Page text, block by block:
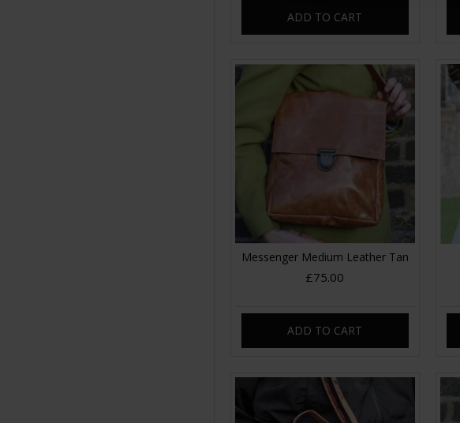
ADD TO CART
Messenger Medium Leather Tan
£75.00
ADD TO CART